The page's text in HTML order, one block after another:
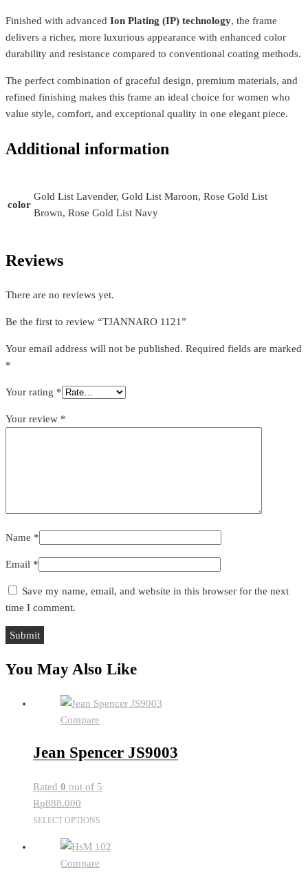
Finished with advanced Ion Plating (IP) technology, the frame
delivers a richer, more luxurious appearance with enhanced color
durability and resistance compared to conventional coating methods.
The perfect combination of graceful design, premium materials, and
refined finishing makes this frame an ideal choice for women who
value style, comfort, and exceptional quality in one elegant piece.
Additional information
color
Gold List Lavender, Gold List Maroon, Rose Gold List
Brown, Rose Gold List Navy
Reviews
There are no reviews yet.
Be the first to review “TJANNARO 1121”
Your email address will not be published. Required fields are marked
*
Your rating *
Your review *
Name *
Email *
Save my name, email, and website in this browser for the next
time I comment.
You May Also Like
Compare
Jean Spencer JS9003
Rated 0 out of 5
Rp888.000
SELECT OPTIONS
has
Compare